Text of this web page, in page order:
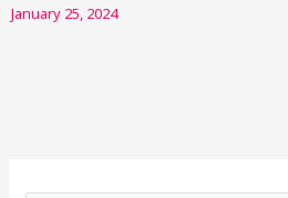
January 25, 2024